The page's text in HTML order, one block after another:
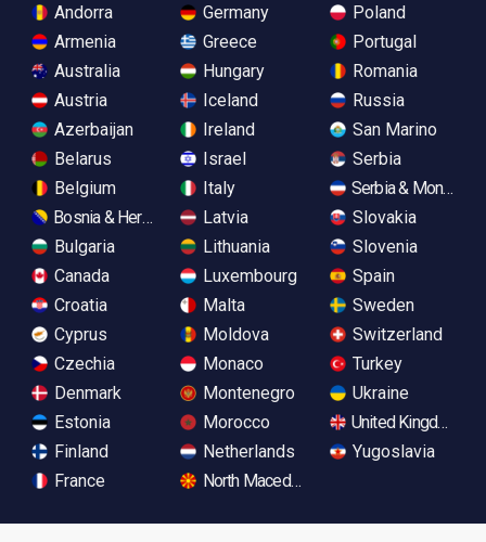
Andorra
Armenia
Australia
Austria
Azerbaijan
Belarus
Belgium
Bosnia & Herzegovina
Bulgaria
Canada
Croatia
Cyprus
Czechia
Denmark
Estonia
Finland
France
Germany
Greece
Hungary
Iceland
Ireland
Israel
Italy
Latvia
Lithuania
Luxembourg
Malta
Moldova
Monaco
Montenegro
Morocco
Netherlands
North Macedonia
Poland
Portugal
Romania
Russia
San Marino
Serbia
Serbia &
Slovakia
Slovenia
Spain
Sweden
Switzerland
Turkey
Ukraine
United Kingdom
Yugoslavia